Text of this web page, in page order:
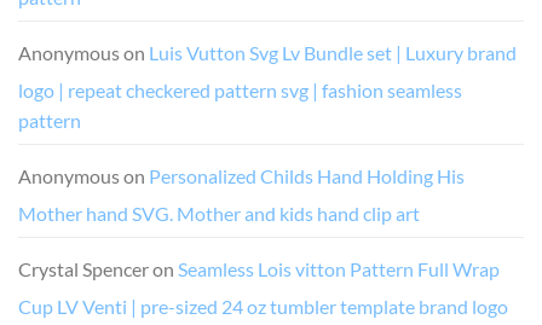
costume
Anonymouson Luis Vutton Svg Lv Bundle set | Luxury brand
logo | repeat checkered pattern svg | fashion seamless
pattern
Anonymouson Personalized Childs Hand Holding His
Mother hand SVG. Mother and kids hand clip art
Crystal Spenceron Seamless Lois vitton Pattern Full Wrap
Cup LV Venti | pre-sized 24 oz tumbler template brand logo